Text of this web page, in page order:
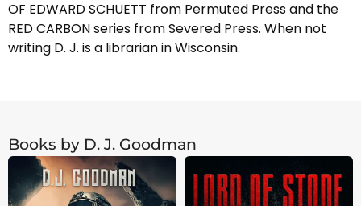
OF EDWARD SCHUETT from Permuted Press and the
RED CARBON series from Severed Press. When not
writing D. J. is a librarian in Wisconsin.
Books by D. J. Goodman